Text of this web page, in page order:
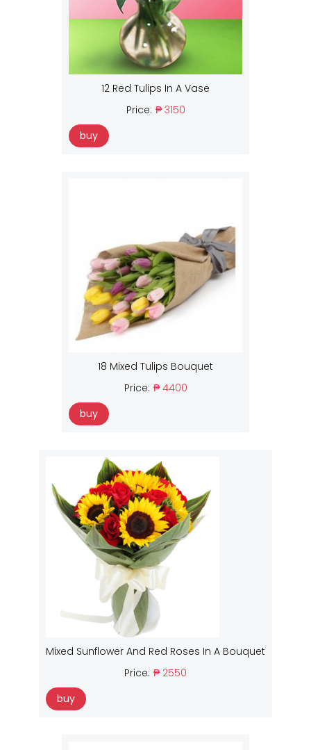
12 Red Tulips In A Vase
Price: ₱ 3150
buy
18 Mixed Tulips Bouquet
Price: ₱ 4400
buy
Mixed Sunflower And Red Roses In A Bouquet
Price: ₱ 2550
buy